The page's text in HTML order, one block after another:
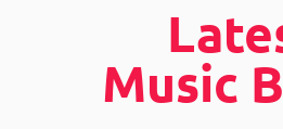
Music